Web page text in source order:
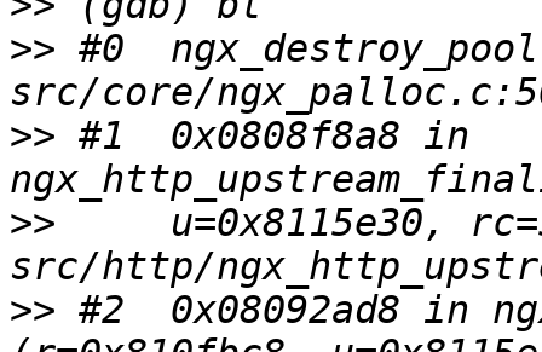
>> #0
>> #1  0x0808f8a8 in
>> u=0x8115e30,
>> #2  0x08092ad8 in